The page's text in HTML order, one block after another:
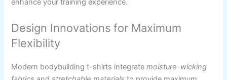
enhance your training experience.
Design Innovations for Maximum
Flexibility
Modern bodybuilding t-shirts integratemoisture-wicking